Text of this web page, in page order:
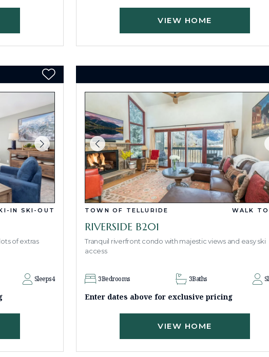
VIEW HOME
IN SKI-OUT
of extras
Sleeps4
TOWN OF TELLURIDE WALK
RIVERSIDE B201
Tranquil riverfront condo with majestic views and easy ski
access
3Bedrooms 3Baths
Enter dates above for exclusive pricing
VIEW HOME